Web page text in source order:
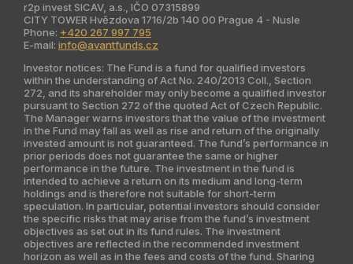
r2p invest SICAV, a.s., IČO 07315899
CITY TOWER Hvězdova 1716/2b 140 00 Prague 4 - Nusle
Phone: +420 267 997 795
E-mail: info@avantfunds.cz
Investor notices: The Fund is a fund for qualified investors
within the understanding of Act No. 240/2013 Coll., Section
272, and its shareholder may only become a qualified investor
pursuant to Section 272 of the quoted Act of Czech Republic.
The Manager warns investors that the value of the investment
in the Fund may fall as well as rise and return of the originally
invested amount is not guaranteed. The fund’s performance in
prior periods does not guarantee the same or higher
performance in the future. The investment in the fund is
intended to achieve a return on its medium and long-term
holdings and is therefore not suitable for short-term
speculation. In particular, potential investors should consider
the specific risks that may arise from the fund’s investment
objectives as set out in its fund rules. The investment
objectives are reflected in the recommended investment
horizon as well as in the fees and costs of the fund. Sharing